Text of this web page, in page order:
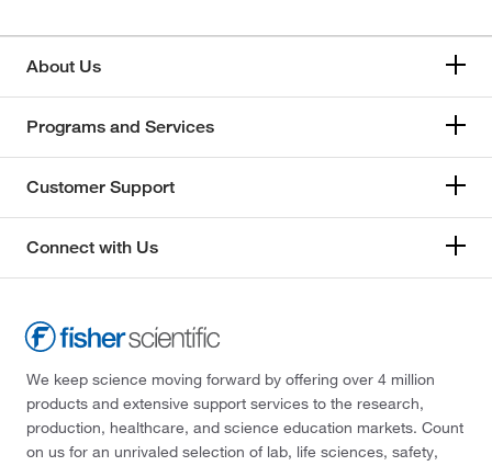
About Us
Programs and Services
Customer Support
Connect with Us
We keep science moving forward by offering over 4 million
products and extensive support services to the research,
production, healthcare, and science education markets. Count
on us for an unrivaled selection of lab, life sciences, safety,